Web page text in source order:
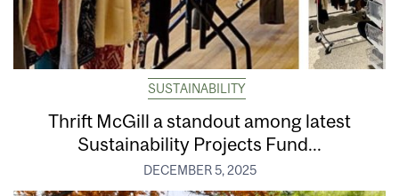
SUSTAINABILITY
Thrift McGill a standout among latest
Sustainability Projects Fund...
DECEMBER 5, 2025